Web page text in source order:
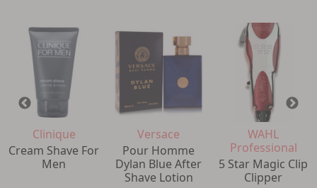
Clinique
Cream Shave For
Men
Versace
Pour Homme
Dylan Blue After
Shave Lotion
WAHL
Professional
5 Star Magic Clip
Clipper